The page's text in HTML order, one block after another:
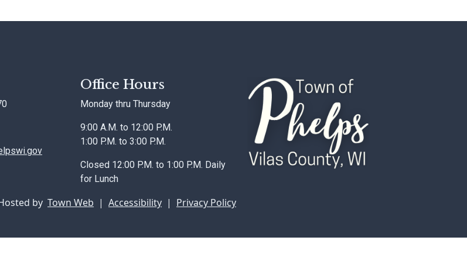
Office Hours
Monday thru Thursday
9:00 A.M. to 12:00 P.M.
1:00 P.M. to 3:00 P.M.
Closed 12:00 P.M. to 1:00 P.M. Daily
for Lunch
by Town Web | Accessibility | Privacy Policy